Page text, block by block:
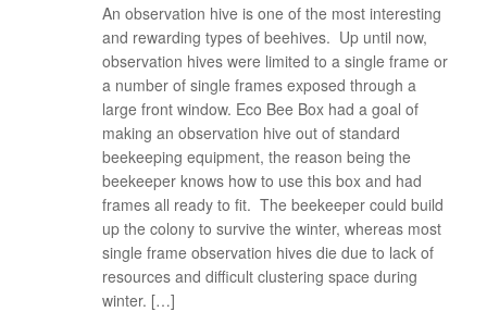
An observation hive is one of the most interesting
and rewarding types of beehives. Up until now,
observation hives were limited to a single frame or
a number of single frames exposed through a
large front window. Eco Bee Box had a goal of
making an observation hive out of standard
beekeeping equipment, the reason being the
beekeeper knows how to use this box and had
frames all ready to fit. The beekeeper could build
up the colony to survive the winter, whereas most
single frame observation hives die due to lack of
resources and difficult clustering space during
winter. […]